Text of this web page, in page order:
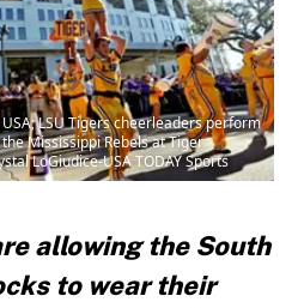
LSU Tigers cheerleaders perform
Mississippi Rebels at Tiger
LoGiudice-USA TODAY Sports
allowing the South
to wear their